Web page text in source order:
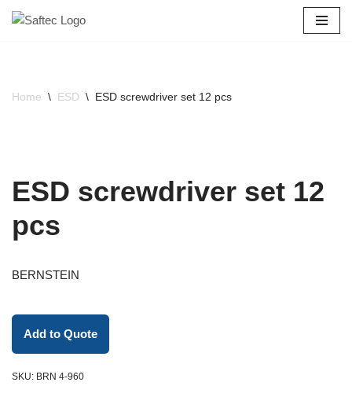
Home \ ESD \ ESD screwdriver set 12 pcs
ESD screwdriver set 12
pcs
BERNSTEIN
Add to Quote
SKU: BRN 4-960